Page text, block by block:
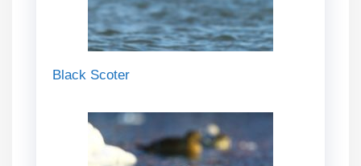
Black Scoter